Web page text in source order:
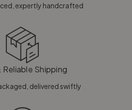
expertly handcrafted
Reliable Shipping
delivered swiftly